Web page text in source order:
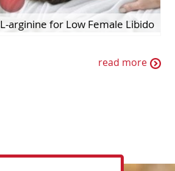
L-arginine for Low Female Libido
read more